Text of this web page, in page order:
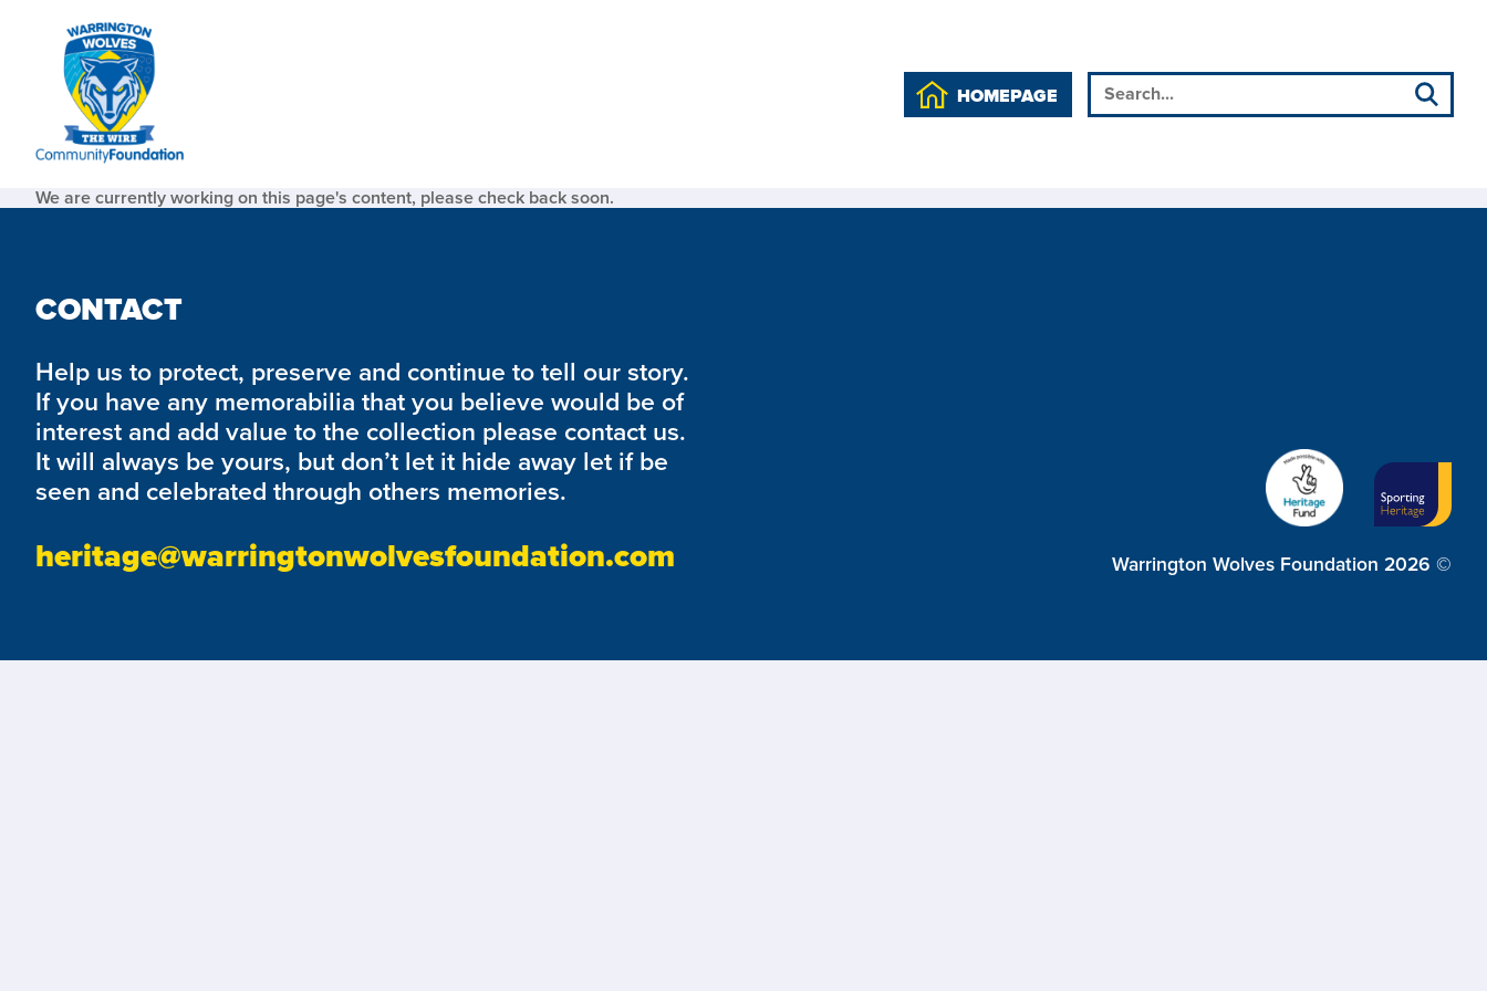
HOMEPAGE
We are currently working on this page's content, please check back soon.
CONTACT
Help us to protect, preserve and continue to tell our story.
If you have any memorabilia that you believe would be of
interest and add value to the collection please contact us.
It will always be yours, but don’t let it hide away let if be
seen and celebrated through others memories.
heritage@warringtonwolvesfoundation.com Warrington Wolves Foundation 2026 ©